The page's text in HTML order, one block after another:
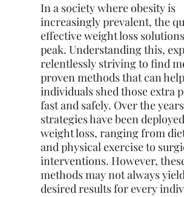
In a society where obesity is
increasingly prevalent, the
effective weight loss
peak. Understanding this,
relentlessly striving to find
proven methods that can help
individuals shed those extra
fast and safely. Over the
strategies have been
weight loss, ranging from
and physical exercise to
interventions. However,
methods may not always
desired results for every